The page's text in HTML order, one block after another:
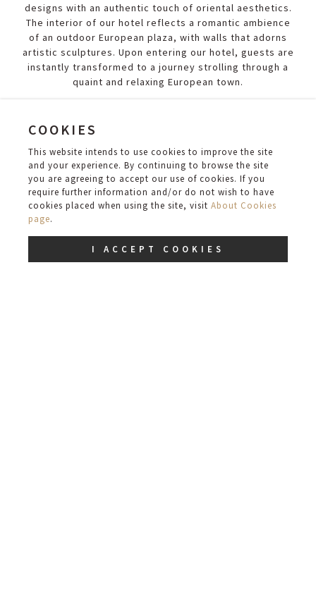
designs with an authentic touch of oriental aesthetics.
The interior of our hotel reflects a romantic ambience
of an outdoor European plaza, with walls that adorns
artistic sculptures. Upon entering our hotel, guests are
instantly transformed to a journey strolling through a
quaint and relaxing European town.
ROOM
COOKIES
This website intends to use cookies to improve the site
and your experience. By continuing to browse the site
you are agreeing to accept our use of cookies. If you
require further information and/or do not wish to have
cookies placed when using the site, visit About Cookies
page.
I ACCEPT COOKIES